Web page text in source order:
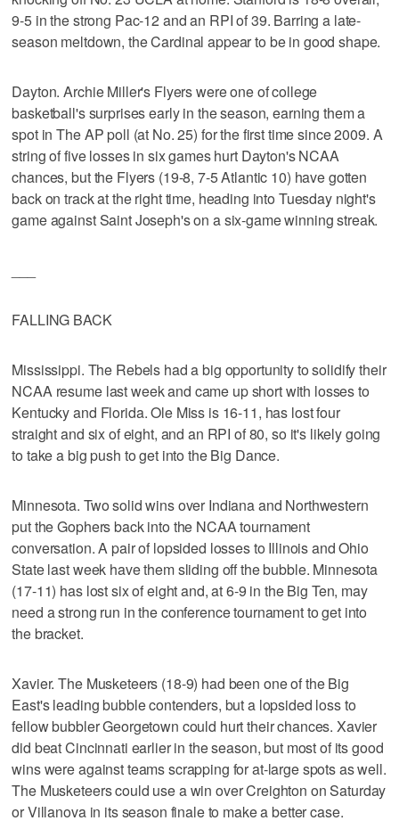
9-5 in the strong Pac-12 and an RPI of 39. Barring a late-
season meltdown, the Cardinal appear to be in good shape.
Dayton. Archie Miller's Flyers were one of college
basketball's surprises early in the season, earning them a
spot in The AP poll (at No. 25) for the first time since 2009. A
string of five losses in six games hurt Dayton's NCAA
chances, but the Flyers (19-8, 7-5 Atlantic 10) have gotten
back on track at the right time, heading into Tuesday night's
game against Saint Joseph's on a six-game winning streak.
FALLING BACK
Mississippi. The Rebels had a big opportunity to solidify their
NCAA resume last week and came up short with losses to
Kentucky and Florida. Ole Miss is 16-11, has lost four
straight and six of eight, and an RPI of 80, so it's likely going
to take a big push to get into the Big Dance.
Minnesota. Two solid wins over Indiana and Northwestern
put the Gophers back into the NCAA tournament
conversation. A pair of lopsided losses to Illinois and Ohio
State last week have them sliding off the bubble. Minnesota
(17-11) has lost six of eight and, at 6-9 in the Big Ten, may
need a strong run in the conference tournament to get into
the bracket.
Xavier. The Musketeers (18-9) had been one of the Big
East's leading bubble contenders, but a lopsided loss to
fellow bubbler Georgetown could hurt their chances. Xavier
did beat Cincinnati earlier in the season, but most of its good
wins were against teams scrapping for at-large spots as well.
The Musketeers could use a win over Creighton on Saturday
or Villanova in its season finale to make a better case.